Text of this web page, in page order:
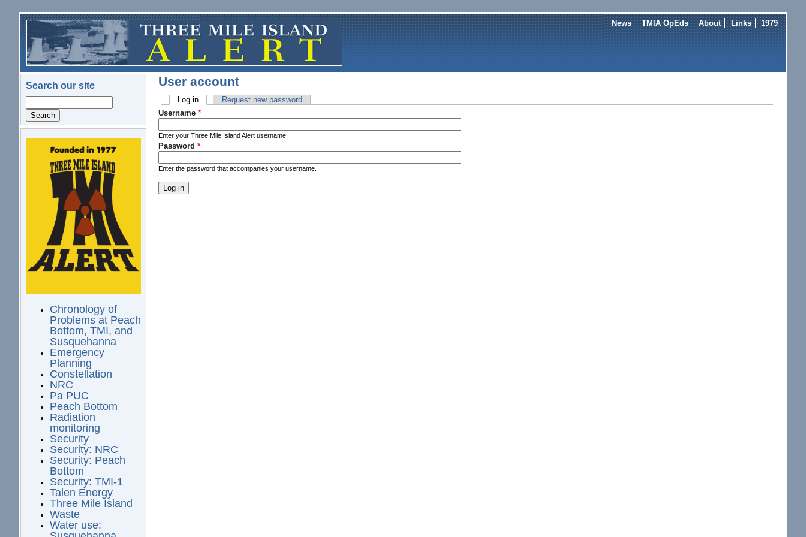
Skip to main content
News TMIA OpEds About Links 1979
Search our site
logo.png
Chronology of
Problems at Peach
Bottom, TMI, and
Susquehanna
Emergency
Planning
Constellation
NRC
Pa PUC
Peach Bottom
Radiation
monitoring
Security
Security: NRC
Security: Peach
Bottom
Security: TMI-1
Talen Energy
Three Mile Island
Waste
Water use:
User account
Primary tabs
Log in(active tab)Request new password
Username *
Enter your Three Mile Island Alert username.
Password *
Enter the password that accompanies your username.